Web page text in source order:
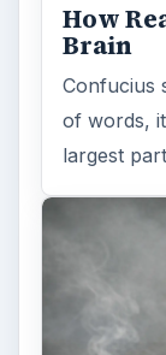
How
Brain
Confucius
of words,
largest